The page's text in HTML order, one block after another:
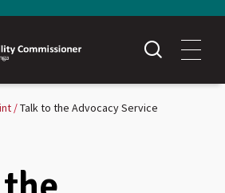
Talk to the Advocacy Service